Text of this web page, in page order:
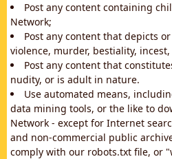
Post any content containing
Network;
Post any content that depicts
violence, murder, bestiality,
Post any content that
nudity, or is adult in nature.
Use automated means,
data mining tools, or the like to
Network - except for Internet
and non-commercial public
comply with our robots.txt file, or